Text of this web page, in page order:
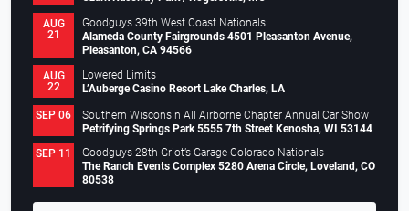
AUG
21
Goodguys 39th West Coast Nationals
Alameda County Fairgrounds 4501 Pleasanton Avenue,
Pleasanton, CA 94566
AUG
22
Lowered Limits
L’Auberge Casino Resort Lake Charles, LA
SEP 06
Southern Wisconsin All Airborne Chapter Annual Car Show
Petrifying Springs Park 5555 7th Street Kenosha, WI 53144
SEP 11
Goodguys 28th Griot’s Garage Colorado Nationals
The Ranch Events Complex 5280 Arena Circle, Loveland, CO
80538